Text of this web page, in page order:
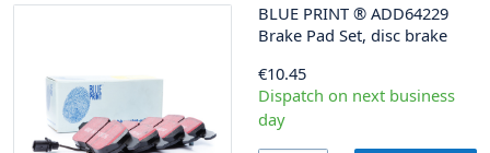
BLUE PRINT ® ADD64229
Brake Pad Set, disc brake
€10.45
Dispatch on next business
day